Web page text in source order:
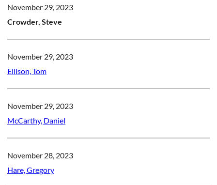
November 29, 2023
Crowder, Steve
November 29, 2023
Ellison, Tom
November 29, 2023
McCarthy, Daniel
November 28, 2023
Hare, Gregory